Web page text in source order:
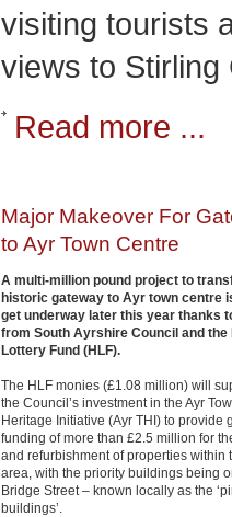
visiting tourists
views to Stirling
Read more ...
Major Makeover For
to Ayr Town Centre
A multi-million pound project to
historic gateway to Ayr town centre
get underway later this year thanks
from South Ayrshire Council and the
Lottery Fund (HLF).
The HLF monies (£1.08 million) will
the Council’s investment in the Ayr
Heritage Initiative (Ayr THI) to provide
funding of more than £2.5 million for
and refurbishment of properties within
area, with the priority buildings being
Bridge Street – known locally as the
buildings’.